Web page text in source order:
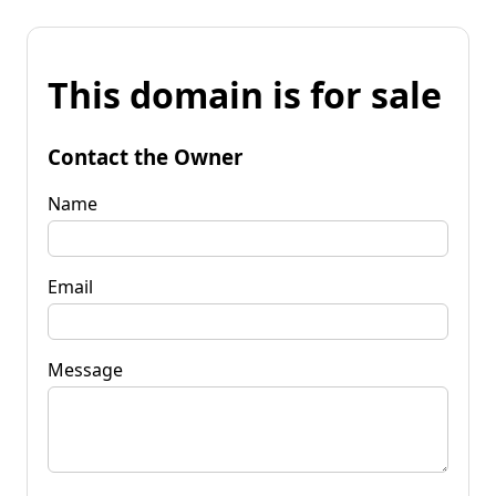
This domain is for sale
Contact the Owner
Name
Email
Message